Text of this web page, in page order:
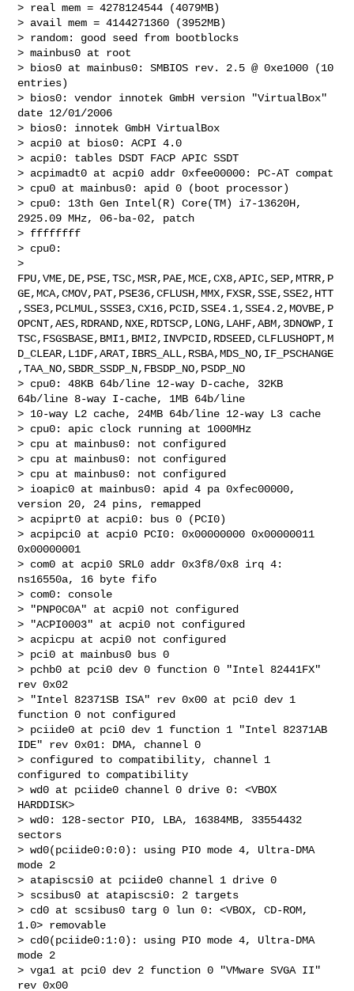
> real mem = 4278124544 (4079MB)
> avail mem = 4144271360 (3952MB)
> random: good seed from bootblocks
> mainbus0 at root
> bios0 at mainbus0: SMBIOS rev. 2.5 @ 0xe1000 (10
entries)
> bios0: vendor innotek GmbH version "VirtualBox"
date 12/01/2006
> bios0: innotek GmbH VirtualBox
> acpi0 at bios0: ACPI 4.0
> acpi0: tables DSDT FACP APIC SSDT
> acpimadt0 at acpi0 addr 0xfee00000: PC-AT compat
> cpu0 at mainbus0: apid 0 (boot processor)
> cpu0: 13th Gen Intel(R) Core(TM) i7-13620H,
2925.09 MHz, 06-ba-02, patch
> ffffffff
> cpu0:
>
FPU,VME,DE,PSE,TSC,MSR,PAE,MCE,CX8,APIC,SEP,MTRR,P
GE,MCA,CMOV,PAT,PSE36,CFLUSH,MMX,FXSR,SSE,SSE2,HTT
,SSE3,PCLMUL,SSSE3,CX16,PCID,SSE4.1,SSE4.2,MOVBE,P
OPCNT,AES,RDRAND,NXE,RDTSCP,LONG,LAHF,ABM,3DNOWP,I
TSC,FSGSBASE,BMI1,BMI2,INVPCID,RDSEED,CLFLUSHOPT,M
D_CLEAR,L1DF,ARAT,IBRS_ALL,RSBA,MDS_NO,IF_PSCHANGE
,TAA_NO,SBDR_SSDP_N,FBSDP_NO,PSDP_NO
> cpu0: 48KB 64b/line 12-way D-cache, 32KB
64b/line 8-way I-cache, 1MB 64b/line
> 10-way L2 cache, 24MB 64b/line 12-way L3 cache
> cpu0: apic clock running at 1000MHz
> cpu at mainbus0: not configured
> cpu at mainbus0: not configured
> cpu at mainbus0: not configured
> ioapic0 at mainbus0: apid 4 pa 0xfec00000,
version 20, 24 pins, remapped
> acpiprt0 at acpi0: bus 0 (PCI0)
> acpipci0 at acpi0 PCI0: 0x00000000 0x00000011
0x00000001
> com0 at acpi0 SRL0 addr 0x3f8/0x8 irq 4:
ns16550a, 16 byte fifo
> com0: console
> "PNP0C0A" at acpi0 not configured
> "ACPI0003" at acpi0 not configured
> acpicpu at acpi0 not configured
> pci0 at mainbus0 bus 0
> pchb0 at pci0 dev 0 function 0 "Intel 82441FX"
rev 0x02
> "Intel 82371SB ISA" rev 0x00 at pci0 dev 1
function 0 not configured
> pciide0 at pci0 dev 1 function 1 "Intel 82371AB
IDE" rev 0x01: DMA, channel 0
> configured to compatibility, channel 1
configured to compatibility
> wd0 at pciide0 channel 0 drive 0: <VBOX
HARDDISK>
> wd0: 128-sector PIO, LBA, 16384MB, 33554432
sectors
> wd0(pciide0:0:0): using PIO mode 4, Ultra-DMA
mode 2
> atapiscsi0 at pciide0 channel 1 drive 0
> scsibus0 at atapiscsi0: 2 targets
> cd0 at scsibus0 targ 0 lun 0: <VBOX, CD-ROM,
1.0> removable
> cd0(pciide0:1:0): using PIO mode 4, Ultra-DMA
mode 2
> vga1 at pci0 dev 2 function 0 "VMware SVGA II"
rev 0x00